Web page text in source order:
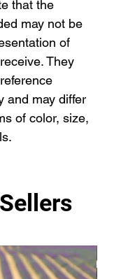
may not be
of
They
and may differ
of color, size,